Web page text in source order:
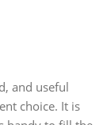
and useful
choice. It is